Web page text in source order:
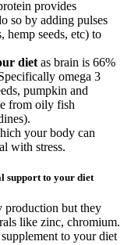
provides
so by adding pulses
hemp seeds, etc) to
diet as brain is 66%
omega 3
pumpkin and
from oily fish
your body can
with stress.
support to your diet
production but they
like zinc, chromium.
to your diet